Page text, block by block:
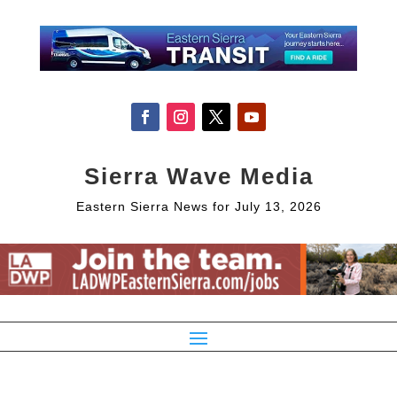
Sierra Wave Media
Eastern Sierra News for July 13, 2026